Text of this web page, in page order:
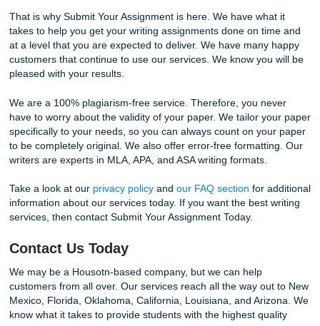
Lastly, share your e-books with other students. This will
to earn store credits on your next assignment if your
approved.
polished paper, but you get great ways to save money
some back.
Why Choose Use
We know what it means to have too much on your plate
The life of a college student, whether you are a
for your doctorate degree, is stressful.
You have a full load of classes, a job, bills, and family life,
don’t forget your own personal time. All of these things
time and don’t forget any unexpected problems that life
throw your way. It just never seems to end, and
need just a little extra help.